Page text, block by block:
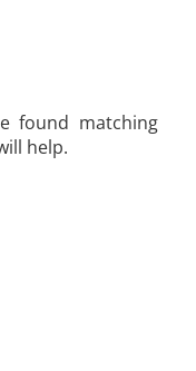
found matching
help.